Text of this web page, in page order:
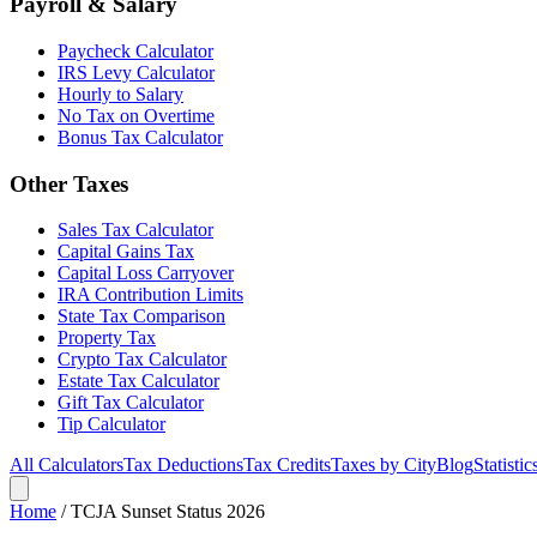
Paycheck Calculator
IRS Levy Calculator
Hourly to Salary
No Tax on Overtime
Bonus Tax Calculator
Other Taxes
Sales Tax Calculator
Capital Gains Tax
Capital Loss Carryover
IRA Contribution Limits
State Tax Comparison
Property Tax
Crypto Tax Calculator
Estate Tax Calculator
Gift Tax Calculator
Tip Calculator
All CalculatorsTax DeductionsTax CreditsTaxes by CityBlog
Home /TCJA Sunset Status 2026